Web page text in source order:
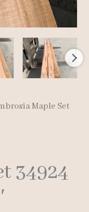
Maple Set
34924